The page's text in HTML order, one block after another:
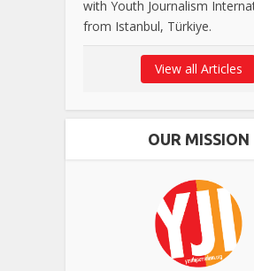
with Youth Journalism
from Istanbul, Türkiye.
View all Articles
OUR MISSION